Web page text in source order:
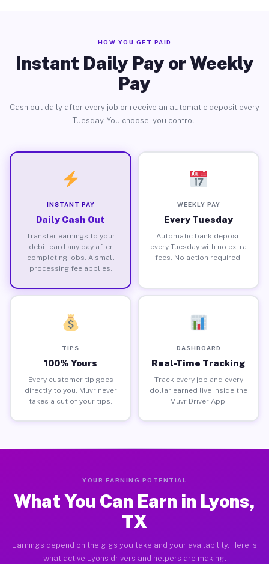
HOW YOU GET PAID
Instant Daily Pay or Weekly
Pay
Cash out daily after every job or receive an automatic deposit every
Tuesday. You choose, you control.
INSTANT PAY
Daily Cash Out
Transfer earnings to your
debit card any day after
completing jobs. A small
processing fee applies.
WEEKLY PAY
Every Tuesday
Automatic bank deposit
every Tuesday with no extra
fees. No action required.
TIPS
100% Yours
Every customer tip goes
directly to you. Muvr never
takes a cut of your tips.
DASHBOARD
Real-Time Tracking
Track every job and every
dollar earned live inside the
Muvr Driver App.
YOUR EARNING POTENTIAL
What You Can Earn in Lyons,
TX
Earnings depend on the gigs you take and your availability. Here is
what active Lyons drivers and helpers are making.